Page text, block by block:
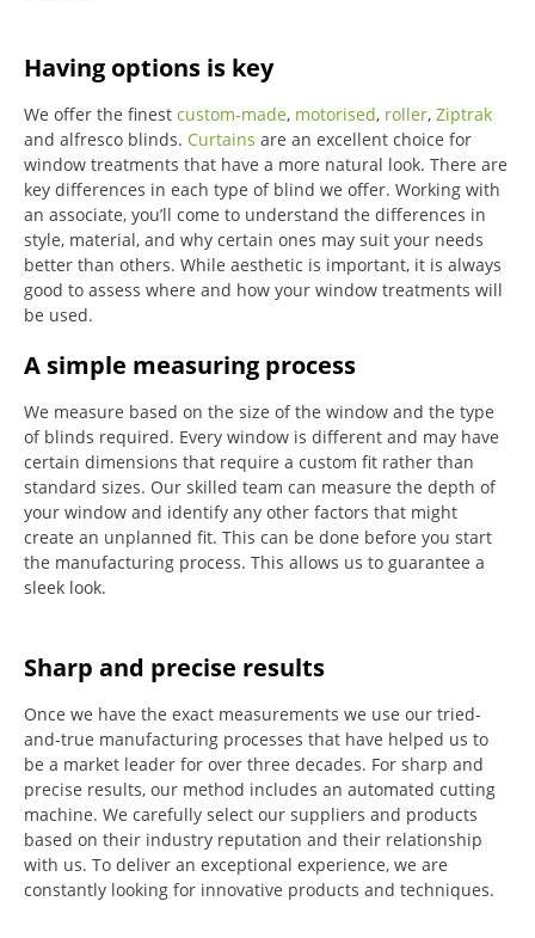
Having options is key
We offer the finest custom-made, motorised, roller, Ziptrak
and alfresco blinds. Curtains are an excellent choice for
window treatments that have a more natural look. There are
key differences in each type of blind we offer. Working with
an associate, you’ll come to understand the differences in
style, material, and why certain ones may suit your needs
better than others. While aesthetic is important, it is always
good to assess where and how your window treatments will
be used.
A simple measuring process
We measure based on the size of the window and the type
of blinds required. Every window is different and may have
certain dimensions that require a custom fit rather than
standard sizes. Our skilled team can measure the depth of
your window and identify any other factors that might
create an unplanned fit. This can be done before you start
the manufacturing process. This allows us to guarantee a
sleek look.
Sharp and precise results
Once we have the exact measurements we use our tried-
and-true manufacturing processes that have helped us to
be a market leader for over three decades. For sharp and
precise results, our method includes an automated cutting
machine. We carefully select our suppliers and products
based on their industry reputation and their relationship
with us. To deliver an exceptional experience, we are
constantly looking for innovative products and techniques.